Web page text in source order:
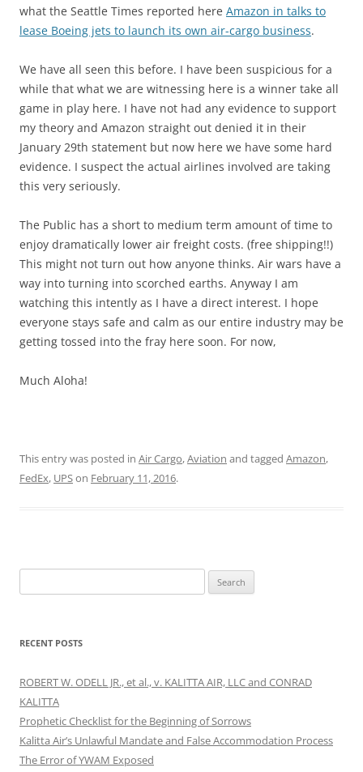
what the Seattle Times reported here Amazon in talks to
lease Boeing jets to launch its own air-cargo business.
We have all seen this before. I have been suspicious for a
while that what we are witnessing here is a winner take all
game in play here. I have not had any evidence to support
my theory and Amazon straight out denied it in their
January 29th statement but now here we have some hard
evidence. I suspect the actual airlines involved are taking
this very seriously.
The Public has a short to medium term amount of time to
enjoy dramatically lower air freight costs. (free shipping!!)
This might not turn out how anyone thinks. Air wars have a
way into turning into scorched earths. Anyway I am
watching this intently as I have a direct interest. I hope
everyone stays safe and calm as our entire industry may be
getting tossed into the fray here soon. For now,
Much Aloha!
This entry was posted in Air Cargo,Aviation and tagged Amazon,
FedEx, UPSon February 11, 2016.
for:
RECENT POSTS
ROBERT W. ODELL JR., et al., v. KALITTA AIR, LLC and CONRAD
KALITTA
Prophetic Checklist for the Beginning of Sorrows
Kalitta Air’s Unlawful Mandate and False Accommodation Process
The Error of YWAM Exposed